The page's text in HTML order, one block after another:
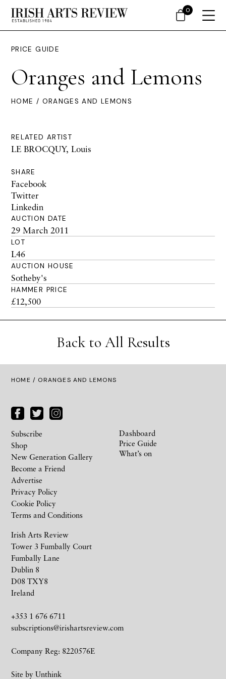
PRICE GUIDE
Oranges and Lemons
HOME / ORANGES AND LEMONS
RELATED ARTIST
LE BROCQUY, Louis
SHARE
Facebook
Twitter
Linkedin
AUCTION DATE
29 March 2011
LOT
L46
AUCTION HOUSE
Sotheby's
HAMMER PRICE
£12,500
Back to All Results
HOME / ORANGES AND LEMONS
Irish Arts Review
Tower 3 Fumbally Court
Fumbally Lane
Dublin 8
D08 TXY8
Ireland
+353 1 676 6711
subscriptions@irishartsreview.com
Company Reg: 8220576E
Site by Unthink
Subscribe
Shop
New Generation Gallery
Become a Friend
Advertise
Privacy Policy
Cookie Policy
Terms and Conditions
Dashboard
Price Guide
What’s on
0